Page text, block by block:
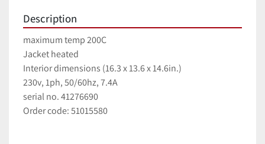
Description
maximum temp 200C
Jacket heated
Interior dimensions (16.3 x 13.6 x 14.6in.)
230v, 1ph, 50/60hz, 7.4A
serial no. 41276690
Order code: 51015580